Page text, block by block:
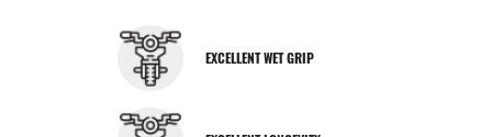
EXCELLENT WET GRIP